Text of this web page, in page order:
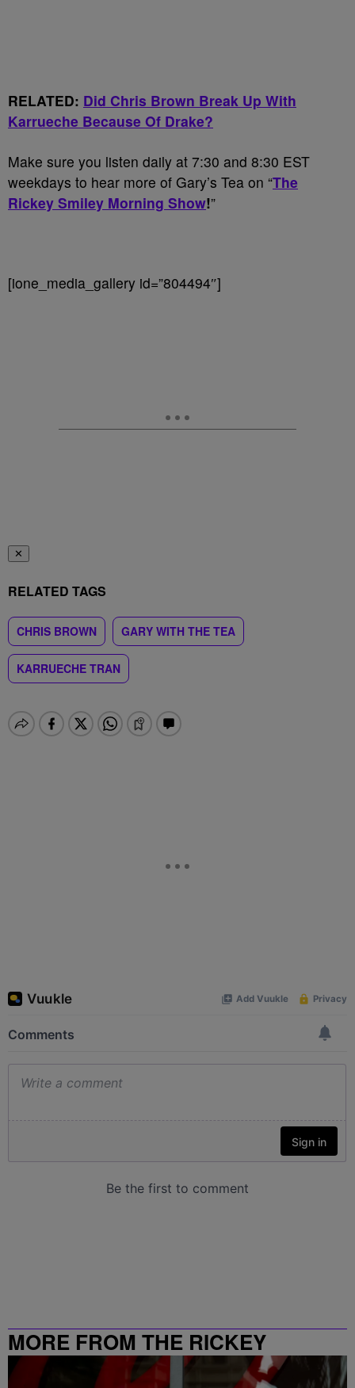
RELATED: Did Chris Brown Break Up With
Karrueche Because Of Drake?
Make sure you listen daily at 7:30 and 8:30 EST
weekdays to hear more of Gary’s Tea on “The
Rickey Smiley Morning Show!”
[ione_media_gallery id=”804494″]
✕
RELATED TAGS
CHRIS BROWN GARY WITH THE TEA
KARRUECHE TRAN
MORE FROM THE RICKEY
SMILEY MORNING SHOW